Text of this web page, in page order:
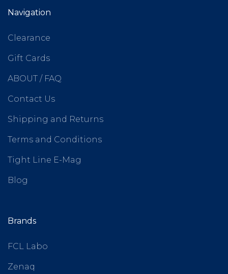
Navigation
Clearance
Gift Cards
ABOUT / FAQ
Contact Us
Shipping and Returns
Terms and Conditions
Tight Line E-Mag
Blog
Brands
FCL Labo
Zenaq